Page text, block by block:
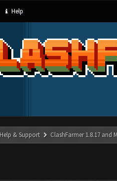
Help
Help & Support ClashFarmer 1.8.17 and